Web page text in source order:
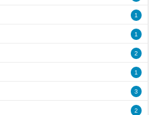
1
1
2
1
3
2